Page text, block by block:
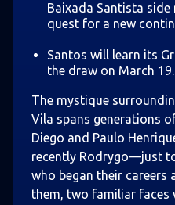
Baixada Santista side
quest for a new
Santos will learn its
the draw on March 19.
The mystique
Vila spans generations
Diego and Paulo
recently Rodrygo—just
who began their careers
them, two familiar faces